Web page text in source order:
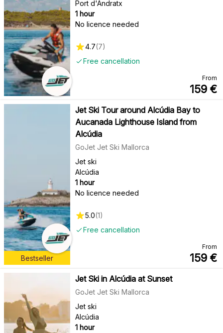
Port d'Andratx
1 hour
No licence needed
Free cancellation
4.7(7)
From
159 €
Bestseller
Jet Ski Tour around Alcúdia Bay to
Aucanada Lighthouse Island from
Alcúdia
GoJet Jet Ski Mallorca
Jet ski
Alcúdia
1 hour
No licence needed
Free cancellation
5.0(1)
From
159 €
Jet Ski in Alcúdia at Sunset
GoJet Jet Ski Mallorca
Jet ski
Alcúdia
1 hour